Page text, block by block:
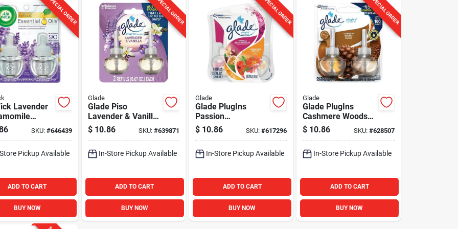
SPECIAL ORDER
Lavender
Oil RefillSKU: #646439
Pickup Available
ADD TO CART
BUY NOW
SPECIAL ORDER
Glade
Glade Piso
Lavender & Vanilla
PlugIns Scented Oil
Refill (2-Count)
$ 10.86 SKU: #639871
In-Store Pickup Available
ADD TO CART
BUY NOW
SPECIAL ORDER
Glade
Glade PlugIns
Passion
Fruit/Hawaiian
Breeze Scented Oil
(2-Count)
$ 10.86 SKU:#617296
In-Store Pickup Available
ADD TO CART
BUY NOW
SPECIAL ORDER
Glade
Glade PlugIns
Cashmere Woods
Scented Oil Refill
(2-Count)
$ 10.86 SKU: #628507
In-Store Pickup Available
ADD TO CART
BUY NOW